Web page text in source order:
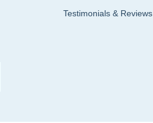
Testimonials & Reviews